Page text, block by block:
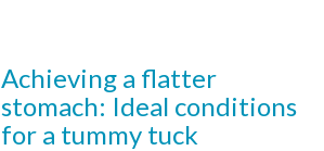
Achieving a flatter
stomach: Ideal conditions
for a tummy tuck